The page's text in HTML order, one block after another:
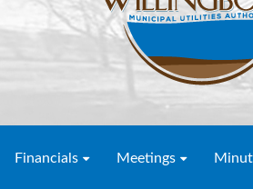
Financials Meetings